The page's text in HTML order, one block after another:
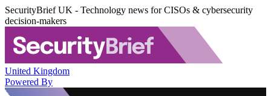
SecurityBrief UK - Technology news for CISOs & cybersecurity
decision-makers
United Kingdom
Powered By